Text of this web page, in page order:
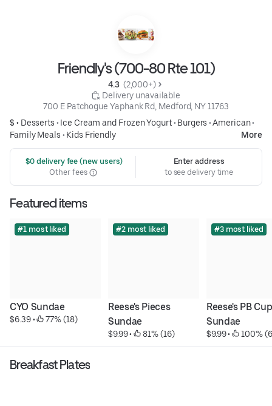
Friendly's (700-80 Rte 101)
4.3 (2,000+)
Delivery unavailable
700 E Patchogue Yaphank Rd, Medford, NY 11763
$ • Desserts • Ice Cream and Frozen Yogurt• Burgers •American•
Family Meals • Kids Friendly More
$0 delivery fee (new users)
Other fees
Enter address
to see delivery time
Featured items
#1 most liked
CYO Sundae
$6.39 • 77% (18)
#2 most liked
Reese's Pieces
Sundae
$9.99 • 81% (16)
#3 most liked
Reese's PB Cup
Sundae
$9.99 • 100%
Breakfast Plates